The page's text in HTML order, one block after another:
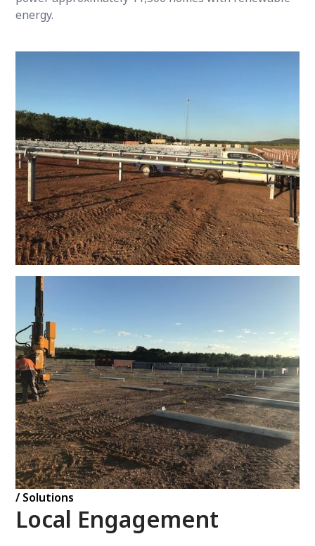
energy.
/ Solutions
Local Engagement